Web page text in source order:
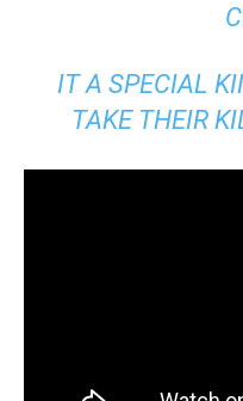
IT A SPECIAL
TAKE THEIR